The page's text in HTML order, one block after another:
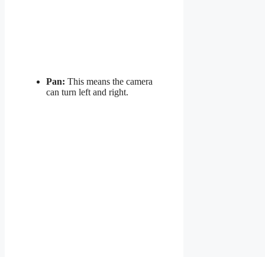
Pan: This means the camera
can turn left and right.